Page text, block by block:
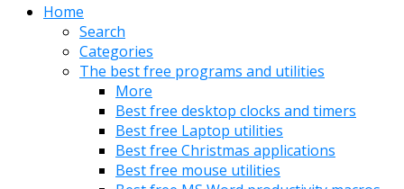
Home
Search
Categories
The best free programs and utilities
More
Best free desktop clocks and timers
Best free Laptop utilities
Best free Christmas applications
Best free mouse utilities